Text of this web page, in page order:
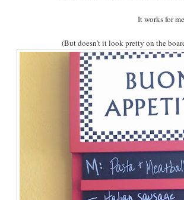
It works for
(But doesn't it look pretty on the